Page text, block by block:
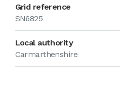
Grid reference
SN6825
Local authority
Carmarthenshire